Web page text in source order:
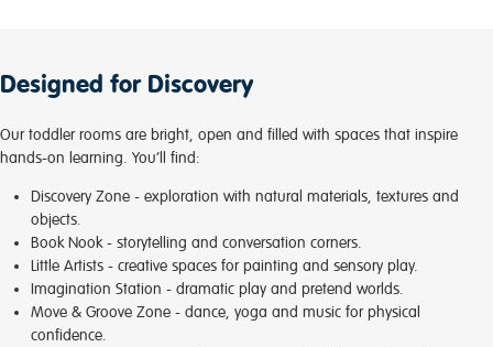
Designed for Discovery
Our toddler rooms are bright, open and filled with spaces that inspire
hands-on learning. You’ll find:
Discovery Zone - exploration with natural materials, textures and
objects.
Book Nook - storytelling and conversation corners.
Little Artists - creative spaces for painting and sensory play.
Imagination Station - dramatic play and pretend worlds.
Move & Groove Zone - dance, yoga and music for physical
confidence.